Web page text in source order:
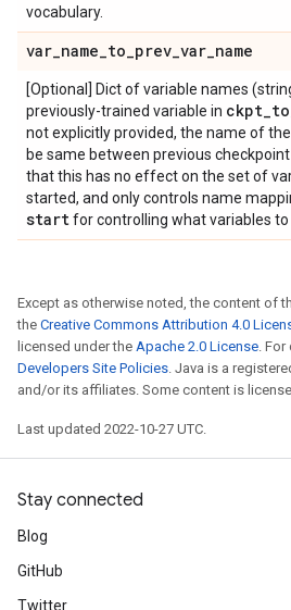
vocabulary.
var_name_to_prev_var_name
[Optional] Dict of variable names
previously-trained variable in ckpt_to
not explicitly provided, the name of
be same between previous
that this has no effect on the set of
started, and only controls name
startfor controlling what variables
Except as otherwise noted, the content of
the Creative Commons Attribution 4.0
licensed under the Apache 2.0 License. For
Developers Site Policies. Java is a
and/or its affiliates. Some content is
Last updated 2022-10-27 UTC.
Stay connected
Blog
GitHub
Twitter